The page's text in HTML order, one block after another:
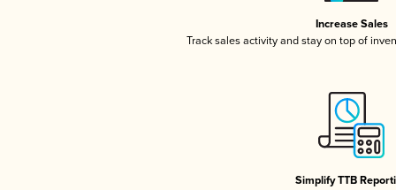
Increase Sales
Track sales activity and stay on top of
Simplify TTB